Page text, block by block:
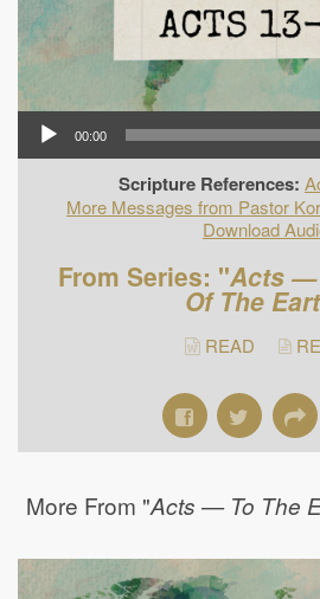
00:00
Scripture References:
More Messages from Pastor
Download
From Series: "Acts —
Of The
READ
More From "Acts — To The